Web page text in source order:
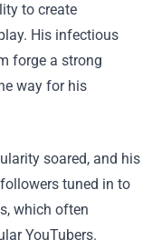
to create
His infectious
forge a strong
way for his
soared, and his
tuned in to
which often
YouTubers.